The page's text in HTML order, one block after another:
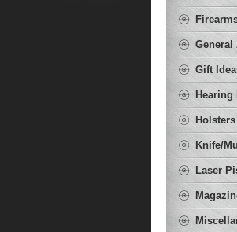
General
Gift
Holsters
Knife/
Laser